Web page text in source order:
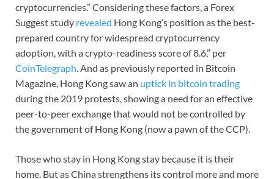
cryptocurrencies.” Considering these factors, a Forex
Suggest study revealed Hong Kong’s position as the best-
prepared country for widespread cryptocurrency
adoption, with a crypto-readiness score of 8.6,” per
CoinTelegraph. And as previously reported in Bitcoin
Magazine, Hong Kong saw an uptick in bitcoin trading
during the 2019 protests, showing a need for an effective
peer-to-peer exchange that would not be controlled by
the government of Hong Kong (now a pawn of the CCP).
Those who stay in Hong Kong stay because it is their
home. But as China strengthens its control more and more